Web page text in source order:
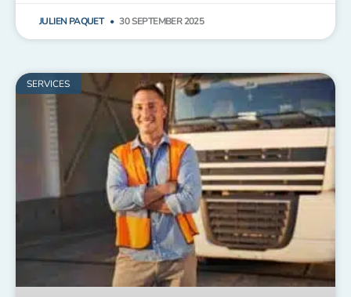
JULIEN PAQUET 30 SEPTEMBER 2025
SERVICES